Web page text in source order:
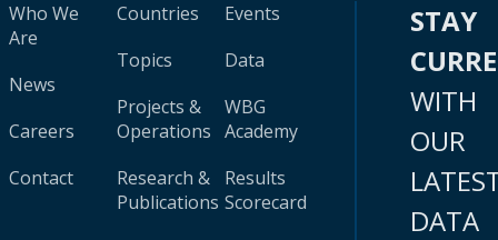
Who We
Are
News
Careers
Contact
Countries
Topics
Projects &
Operations
Research &
Publications
Events
Data
WBG
Academy
Results
Scorecard
STAY
WITH
OUR
DATA